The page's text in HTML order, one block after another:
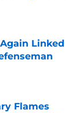
Linked
Flames